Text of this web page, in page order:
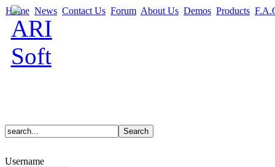
Home News Contact Us Forum About Us Demos Products
Username